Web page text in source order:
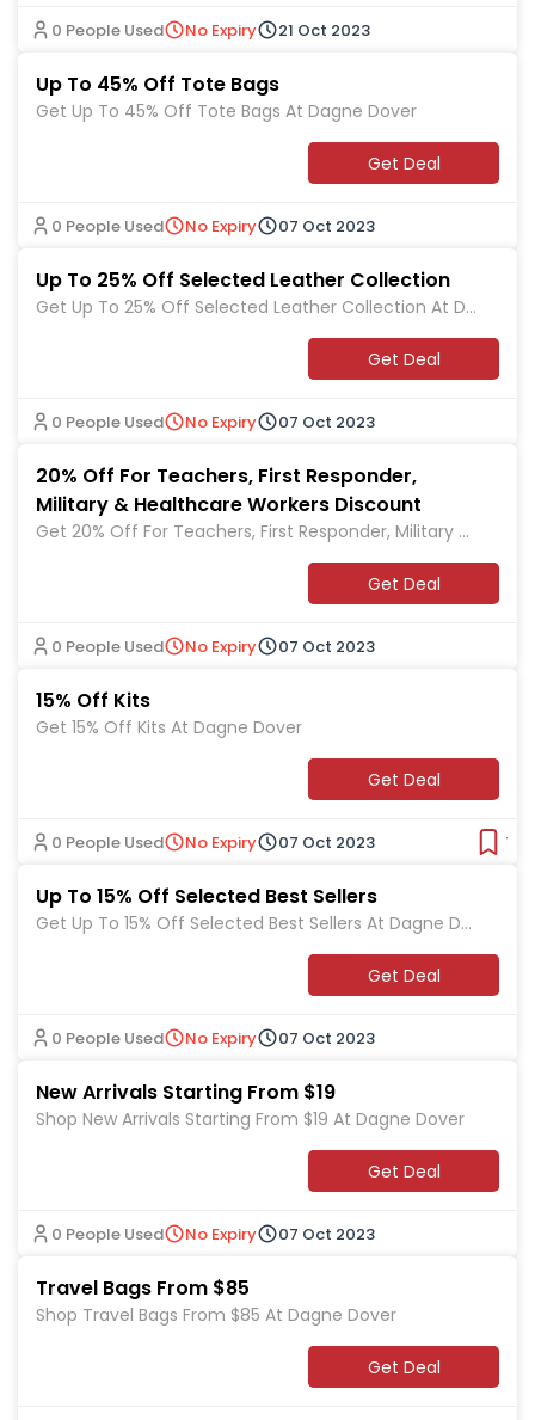
0 People Used No Expiry 21 Oct 2023
Up To 45% Off Tote Bags
Get Up To 45% Off Tote Bags At Dagne Dover
Get Deal
0 People Used No Expiry 07 Oct 2023
Up To 25% Off Selected Leather Collection
Get Up To 25% Off Selected Leather Collection At Da
Get Deal
0 People Used No Expiry 07 Oct 2023
20% Off For Teachers, First Responder,
Military & Healthcare Workers Discount
Get 20% Off For Teachers, First Responder, Military &
Healthcare Workers Discount At Dagne Dover
Get Deal
0 People Used No Expiry 07 Oct 2023
15% Off Kits
Get 15% Off Kits At Dagne Dover
Get Deal
0 People Used No Expiry 07 Oct 2023
Up To 15% Off Selected Best Sellers
Get Up To 15% Off Selected Best Sellers At Dagne Dov
Get Deal
0 People Used No Expiry 07 Oct 2023
New Arrivals Starting From $19
Shop New Arrivals Starting From $19 At Dagne Dover
Get Deal
0 People Used No Expiry 07 Oct 2023
Travel Bags From $85
Shop Travel Bags From $85 At Dagne Dover
Get Deal